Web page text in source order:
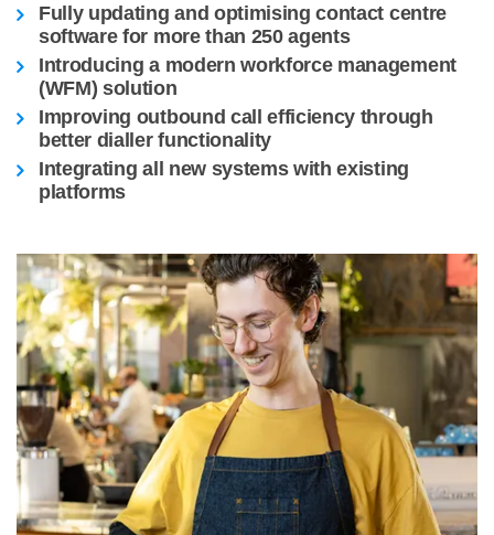
Fully updating and optimising contact centre
software for more than 250 agents
Introducing a modern workforce management
(WFM) solution
Improving outbound call efficiency through
better dialler functionality
Integrating all new systems with existing
platforms